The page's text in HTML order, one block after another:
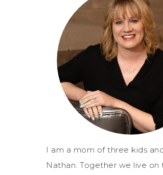
I am a mom of three kids
Nathan. Together we live on